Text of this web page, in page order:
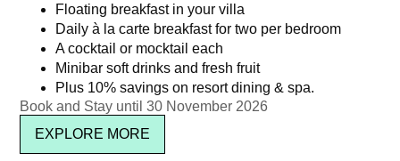
Floating breakfast in your villa
Daily à la carte breakfast for two per bedroom
A cocktail or mocktail each
Minibar soft drinks and fresh fruit
Plus 10% savings on resort dining & spa.
Book and Stay until 30 November 2026
EXPLORE MORE